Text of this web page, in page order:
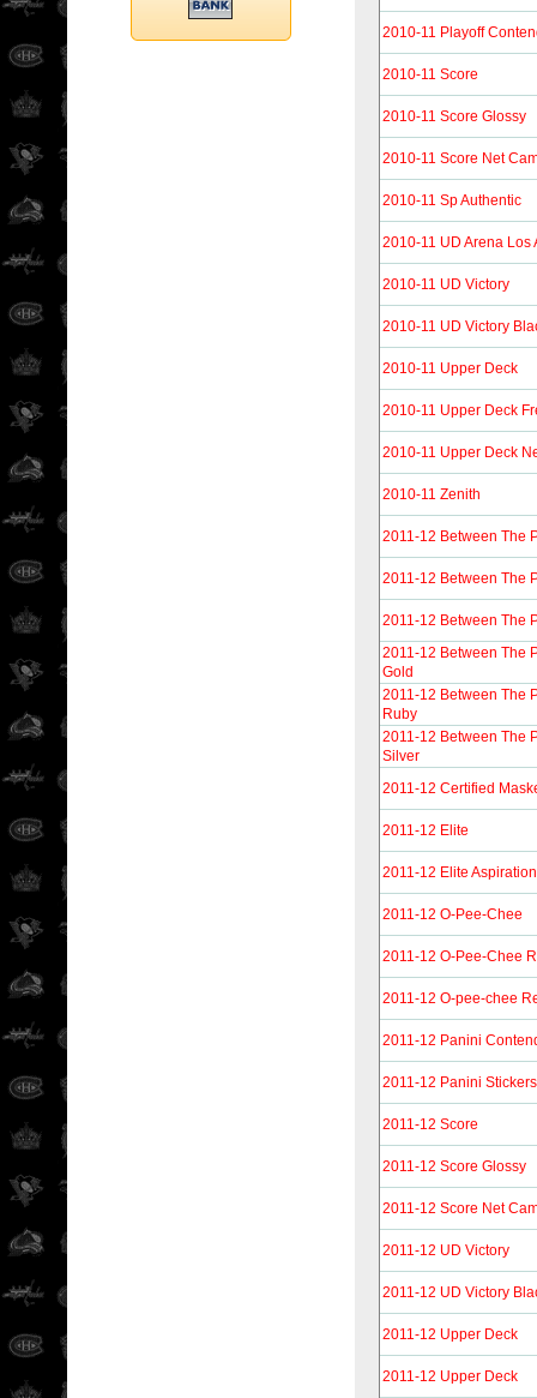
2010-11 Playoff
2010-11 Score
2010-11 Score Glossy
2010-11 Score Net
2010-11 Sp Authentic
2010-11 UD Arena Los
2010-11 UD Victory
2010-11 UD Victory
2010-11 Upper Deck
2010-11 Upper Deck
2010-11 Upper Deck
2010-11 Zenith
2011-12 Between The
2011-12 Between The
2011-12 Between The
2011-12 Between The
Gold
2011-12 Between The
Ruby
2011-12 Between The
Silver
2011-12 Certified
2011-12 Elite
2011-12 Elite
2011-12 O-Pee-Chee
2011-12 O-Pee-Chee
2011-12 O-pee-chee
2011-12 Panini
2011-12 Panini Stickers
2011-12 Score
2011-12 Score Glossy
2011-12 Score Net
2011-12 UD Victory
2011-12 UD Victory
2011-12 Upper Deck
2011-12 Upper Deck